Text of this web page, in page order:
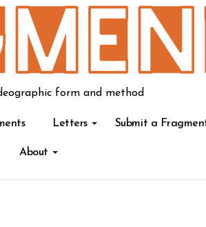
form and method
Letters Submit a
About